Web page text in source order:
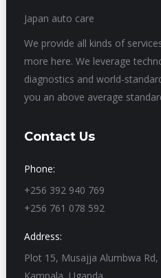
Japan auto care
We provide all kinds of
more here. We leverage
diagnostics and world-
you an above average
Contact Us
Phone:
+256 392 940 769
+256 761 078 592
Address:
Plot 15, Musajja Alumbwa Rd,